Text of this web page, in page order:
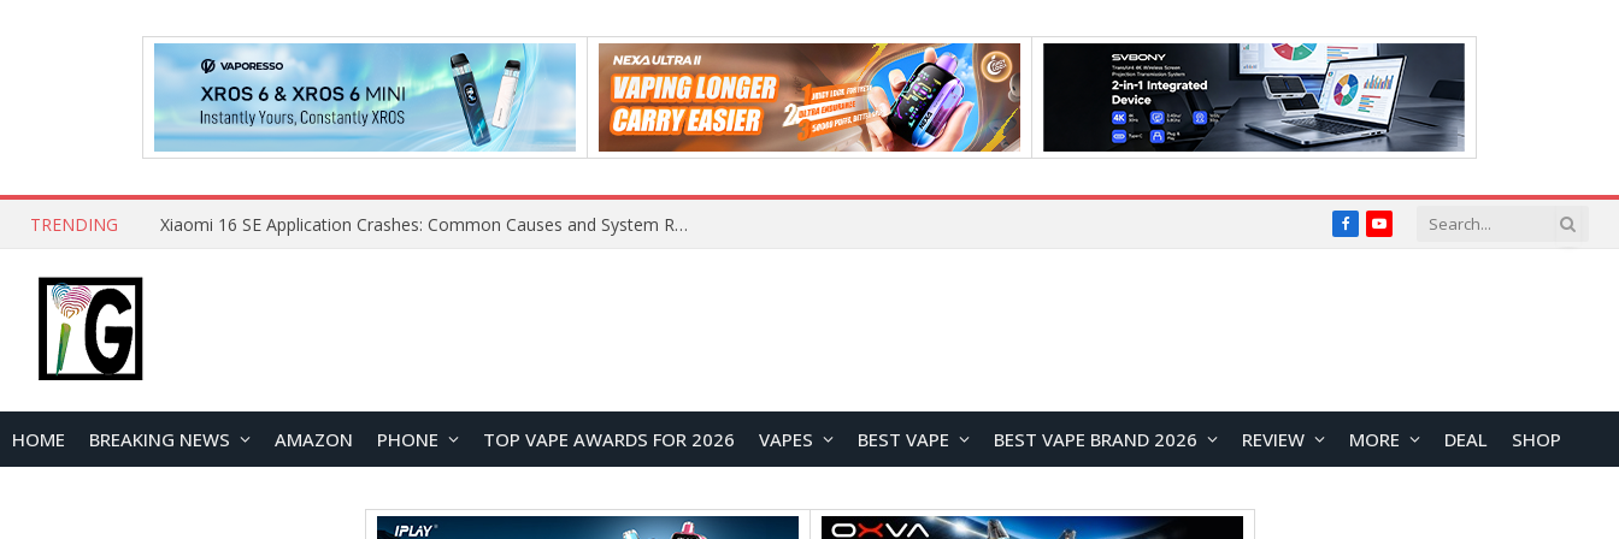
TRENDING Xiaomi 16 SE Application Crashes: Common Causes and System Repair Solutions FacebookYouTube
HOME BREAKING NEWS AMAZON PHONE TOP VAPE AWARDS FOR 2026 VAPES BEST VAPE BEST VAPE BRAND 2026 REVIEW MORE DEAL SHOP